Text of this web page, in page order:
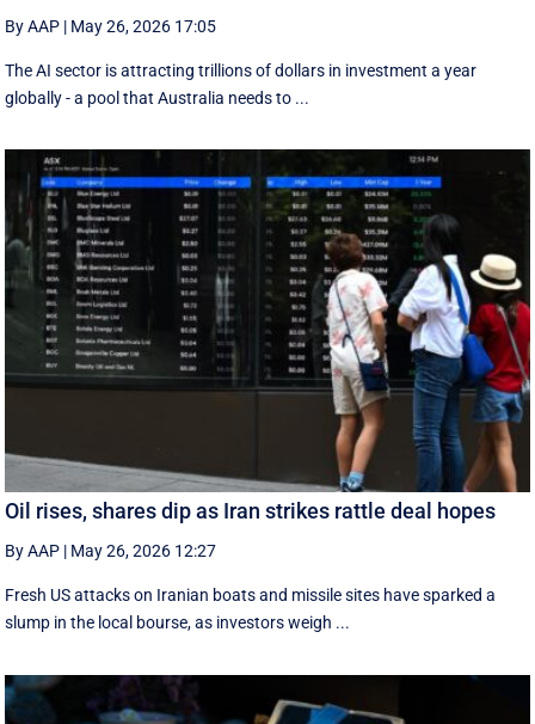
By AAP | May 26, 2026 17:05
The AI sector is attracting trillions of dollars in investment a year
globally - a pool that Australia needs to ...
Oil rises, shares dip as Iran strikes rattle deal hopes
By AAP | May 26, 2026 12:27
Fresh US attacks on Iranian boats and missile sites have sparked a
slump in the local bourse, as investors weigh ...